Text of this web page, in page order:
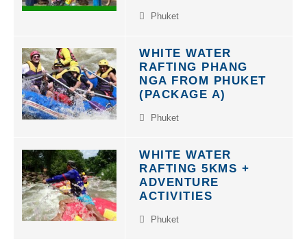
Phuket
WHITE WATER
RAFTING PHANG
NGA FROM PHUKET
(PACKAGE A)
Phuket
WHITE WATER
RAFTING 5KMS +
ADVENTURE
ACTIVITIES
Phuket